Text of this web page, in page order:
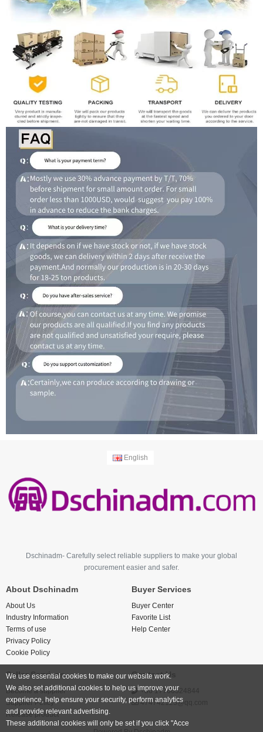
English
Dschinadm- Carefully select reliable suppliers to make your global
procurement easier and safer.
About Dschinadm
About Us
Industry Information
Terms of use
Privacy Policy
Cookie Policy
Buyer Services
Buyer Center
Favorite List
Help Center
Seller Services
Become a supplier
Supplier Policy
Release product
Contact Us
+86 17766524844
474742123@qq.com
We use essential cookies to make our website work.
We also set additional cookies to help us improve your
experience, help ensure your security, perform analytics
and provide relevant advertising.
These additional cookies will only be set if you click "Acce